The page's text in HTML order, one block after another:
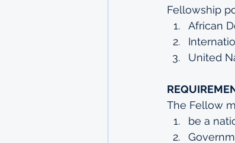
Fellowship
African
United
The Fellow
be a